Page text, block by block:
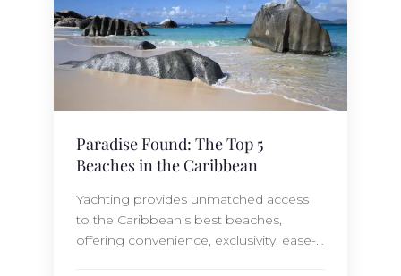
Paradise Found: The Top 5
Beaches in the Caribbean
Yachting provides unmatched access
to the Caribbean’s best beaches,
offering convenience, exclusivity, ease-